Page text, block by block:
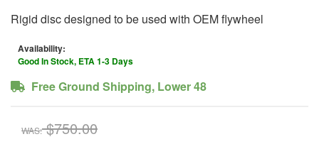
Rigid disc designed to be used with OEM flywheel
Availability:
Good In Stock, ETA 1-3 Days
Free Ground Shipping, Lower 48
WAS: $750.00